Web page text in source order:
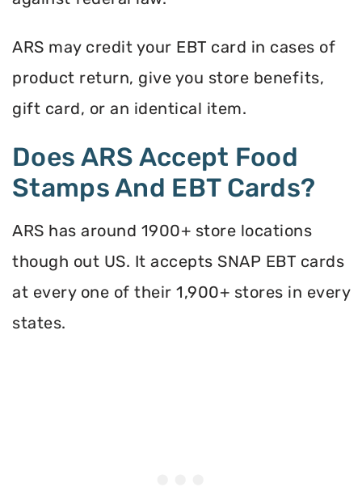
ARS may credit your EBT card in cases of
product return, give you store benefits,
gift card, or an identical item.
Does ARS Accept Food
Stamps And EBT Cards?
ARS has around 1900+ store locations
though out US. It accepts SNAP EBT cards
at every one of their 1,900+ stores in every
states.